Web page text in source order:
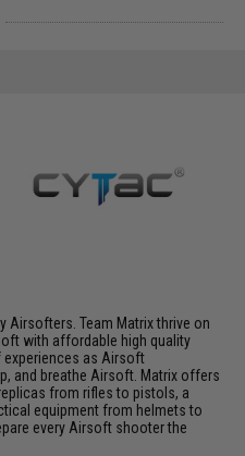
Airsofters. Team Matrix thrive on
with affordable high quality
as Airsoft
and breathe Airsoft. Matrix offers
from rifles to pistols, a
equipment from helmets to
every Airsoft shooter the